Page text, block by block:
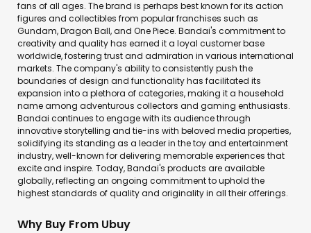
fans of all ages. The brand is perhaps best known for its action
figures and collectibles from popular franchises such as
Gundam, Dragon Ball, and One Piece. Bandai's commitment to
creativity and quality has earned it a loyal customer base
worldwide, fostering trust and admiration in various international
markets. The company's ability to consistently push the
boundaries of design and functionality has facilitated its
expansion into a plethora of categories, making it a household
name among adventurous collectors and gaming enthusiasts.
Bandai continues to engage with its audience through
innovative storytelling and tie-ins with beloved media properties,
solidifying its standing as a leader in the toy and entertainment
industry, well-known for delivering memorable experiences that
excite and inspire. Today, Bandai's products are available
globally, reflecting an ongoing commitment to uphold the
highest standards of quality and originality in all their offerings.
Why Buy From Ubuy